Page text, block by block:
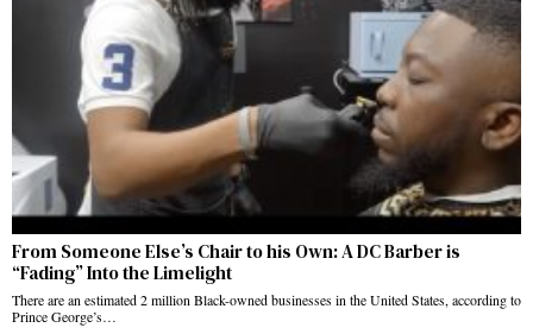
From Someone Else’s Chair to his Own: A DC Barber is
“Fading” Into the Limelight
There are an estimated 2 million Black-owned businesses in the United States, according to
Prince George’s…